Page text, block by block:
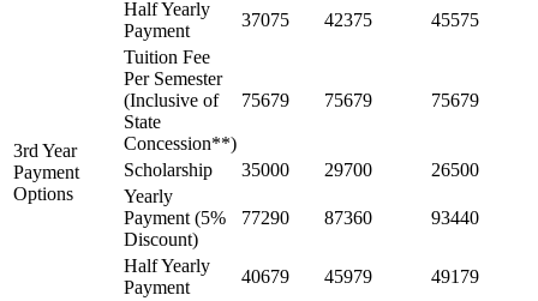
Half Yearly
Payment
37075 42375 45575
3rd Year
Payment
Options
Tuition Fee
Per Semester
(Inclusive of
State
Concession**)
75679 75679 75679
Scholarship 35000 29700
26500
Yearly
Payment (5%
Discount)
77290 87360 93440
Half Yearly
Payment
40679 45979 49179